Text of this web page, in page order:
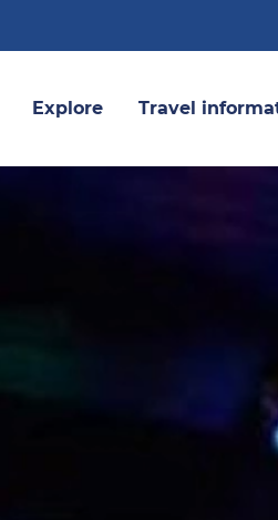
Explore Travel